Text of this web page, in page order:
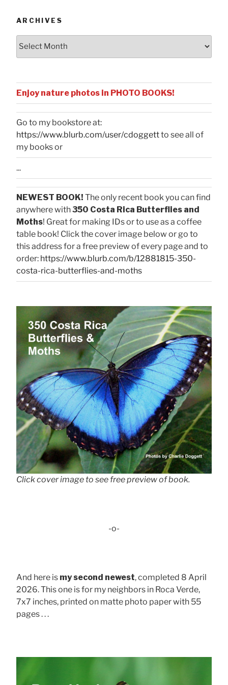
ARCHIVES
Archives
Enjoy nature photos in PHOTO BOOKS!
Go to my bookstore at:
https://www.blurb.com/user/cdoggettto see all of
my books or
...
NEWEST BOOK! The only recent book you can find
anywhere with350 Costa Rica Butterflies and
Moths! Great for making IDs or to use as a coffee
table book! Click the cover image below or go to
this address for a free preview of every page and to
order: https://www.blurb.com/b/12881815-350-
costa-rica-butterflies-and-moths
Click cover image to see free preview of book.
-o-
And here is my second newest, completed 8 April
2026. This one is for my neighbors in Roca Verde,
7x7 inches, printed on matte photo paper with 55
pages . . .